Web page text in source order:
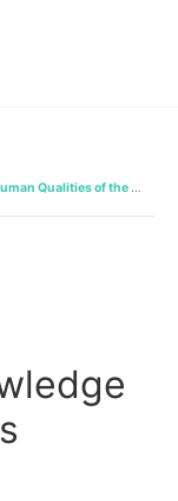
Qualities of the Bible